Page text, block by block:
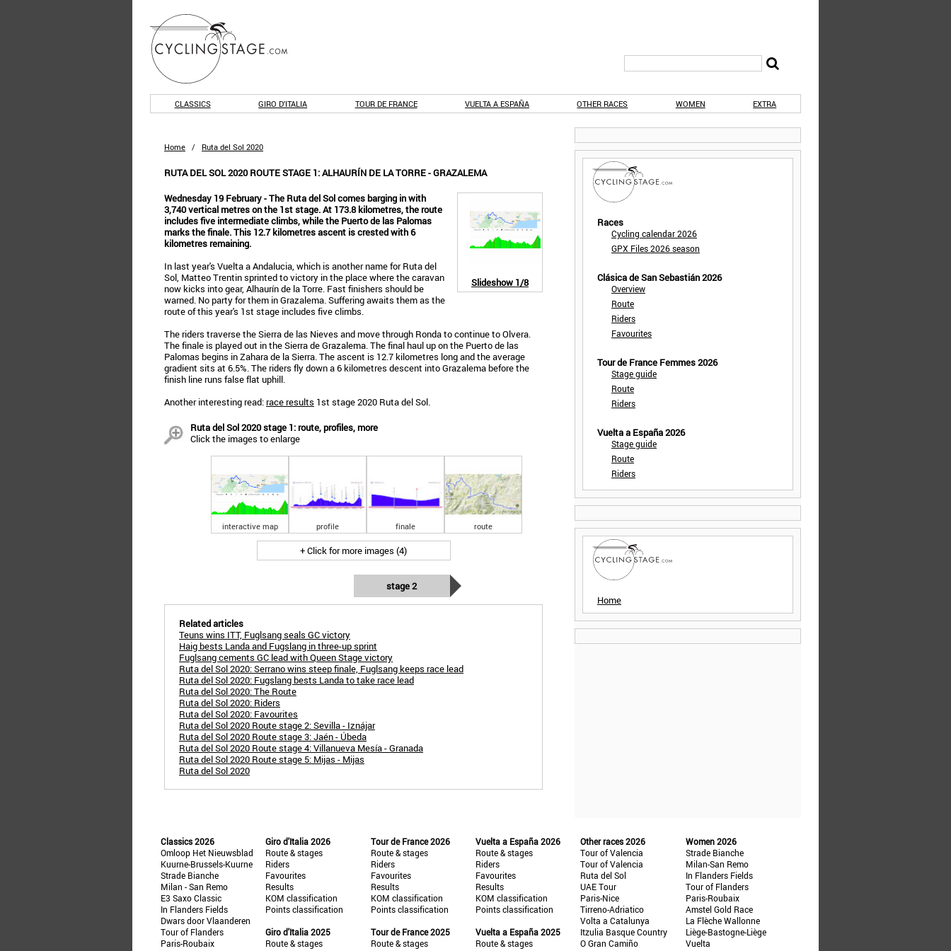
CLASSICS GIRO D'ITALIA TOUR DE FRANCE VUELTA A ESPAÑA OTHER RACES WOMEN EXTRA
Home / Ruta del Sol 2020
RUTA DEL SOL 2020 ROUTE STAGE 1: ALHAURÍN DE LA TORRE - GRAZALEMA
Slideshow 1/8
Wednesday 19 February - The Ruta del Sol comes barging in with
3,740 vertical metres on the 1st stage. At 173.8 kilometres, the route
includes five intermediate climbs, while the Puerto de las Palomas
marks the finale. This 12.7 kilometres ascent is crested with 6
kilometres remaining.
In last year's Vuelta a Andalucia, which is another name for Ruta del
Sol, Matteo Trentin sprinted to victory in the place where the caravan
now kicks into gear, Alhaurín de la Torre. Fast finishers should be
warned. No party for them in Grazalema. Suffering awaits them as the
route of this year's 1st stage includes five climbs.
The riders traverse the Sierra de las Nieves and move through Ronda to continue to Olvera.
The finale is played out in the Sierra de Grazalema. The final haul up on the Puerto de las
Palomas begins in Zahara de la Sierra. The ascent is 12.7 kilometres long and the average
gradient sits at 6.5%. The riders fly down a 6 kilometres descent into Grazalema before the
finish line runs false flat uphill.
Another interesting read:race results 1st stage 2020 Ruta del Sol.
Ruta del Sol 2020 stage 1: route, profiles, more
Click the images to enlarge
interactive map profile finale route
+ Click for more images (4)
stage 2
Related articles
Teuns wins ITT, Fuglsang seals GC victory
Haig bests Landa and Fugslang in three-up sprint
Fuglsang cements GC lead with Queen Stage victory
Ruta del Sol 2020: Serrano wins steep finale, Fuglsang keeps race lead
Ruta del Sol 2020: Fugslang bests Landa to take race lead
Ruta del Sol 2020: The Route
Ruta del Sol 2020: Riders
Ruta del Sol 2020: Favourites
Ruta del Sol 2020 Route stage 2: Sevilla - Iznájar
Ruta del Sol 2020 Route stage 3: Jaén - Úbeda
Ruta del Sol 2020 Route stage 4: Villanueva Mesía - Granada
Ruta del Sol 2020 Route stage 5: Mijas - Mijas
Ruta del Sol 2020
Races
Cycling calendar 2026
GPX Files 2026 season
Clásica de San Sebastián 2026
Overview
Route
Riders
Favourites
Tour de France Femmes 2026
Stage guide
Route
Riders
Vuelta a España 2026
Stage guide
Route
Riders
Home
Classics 2026
Omloop Het Nieuwsblad
Kuurne-Brussels-Kuurne
Strade Bianche
Milan - San Remo
E3 Saxo Classic
In Flanders Fields
Dwars door Vlaanderen
Tour of Flanders
Paris-Roubaix
Giro d'Italia 2026
Route & stages
Riders
Favourites
Results
KOM classification
Points classification
Giro d'Italia 2025
Route & stages
Tour de France 2026
Route & stages
Riders
Favourites
Results
KOM classification
Points classification
Tour de France 2025
Route & stages
Vuelta a España 2026
Route & stages
Riders
Favourites
Results
KOM classification
Points classification
Vuelta a España 2025
Route & stages
Other races 2026
Tour of Valencia
Tour of Valencia
Ruta del Sol
UAE Tour
Paris-Nice
Tirreno-Adriatico
Volta a Catalunya
Itzulia Basque Country
O Gran Camiño
Women 2026
Strade Bianche
Milan-San Remo
In Flanders Fields
Tour of Flanders
Paris-Roubaix
Amstel Gold Race
La Flèche Wallonne
Liège-Bastogne-Liège
Vuelta